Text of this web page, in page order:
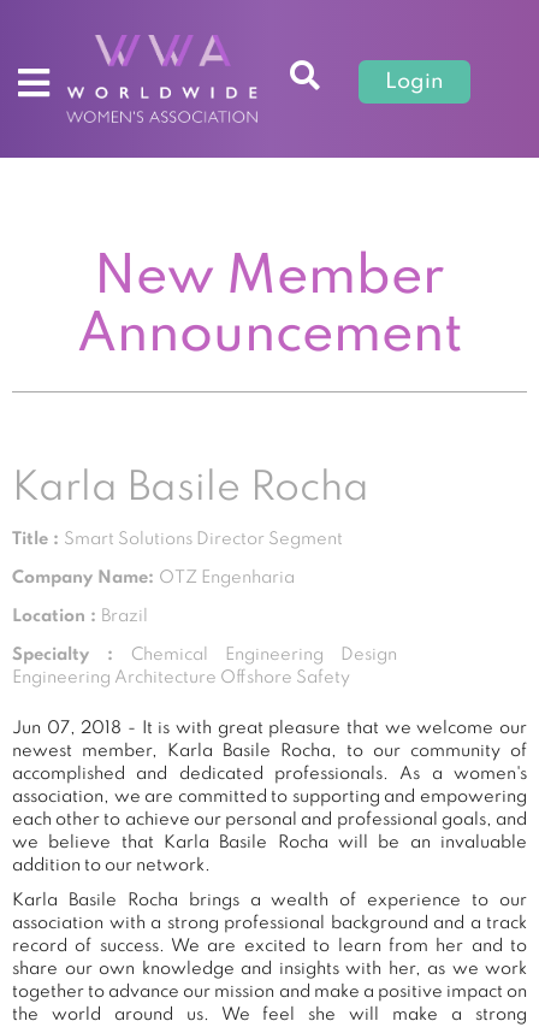
Login
New Member
Announcement
Karla Basile Rocha
Title : Smart Solutions Director Segment
Company Name: OTZ Engenharia
Location : Brazil
Specialty : Chemical Engineering Design
Engineering Architecture Offshore Safety
Jun 07, 2018 - It is with great pleasure that we welcome our
newest member, Karla Basile Rocha, to our community of
accomplished and dedicated professionals. As a women's
association, we are committed to supporting and empowering
each other to achieve our personal and professional goals, and
we believe that Karla Basile Rocha will be an invaluable
addition to our network.
Karla Basile Rocha brings a wealth of experience to our
association with a strong professional background and a track
record of success. We are excited to learn from her and to
share our own knowledge and insights with her, as we work
together to advance our mission and make a positive impact on
the world around us. We feel she will make a strong